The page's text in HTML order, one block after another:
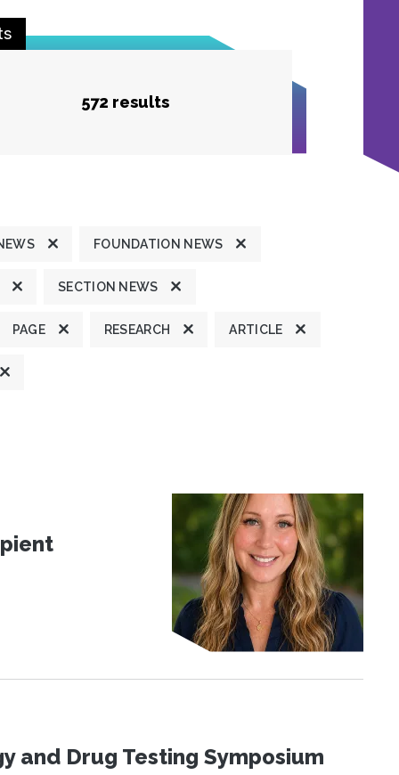
572 results
FOUNDATION NEWS
SECTION NEWS
PAGE RESEARCH ARTICLE
and Drug Testing Symposium